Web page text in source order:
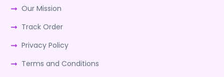
Our Mission
Track Order
Privacy Policy
Terms and Conditions